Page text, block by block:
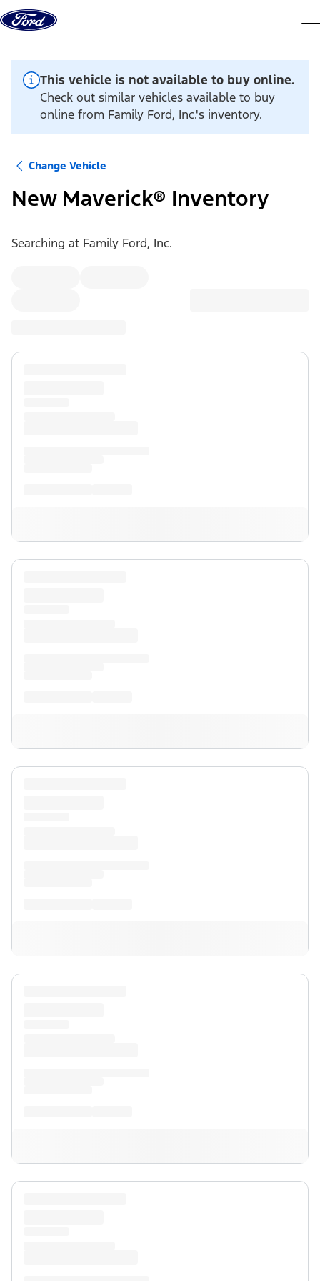
Skip to content
This vehicle is not available to buy online.
Check out similar vehicles available to buy
online from Family Ford, Inc.'s inventory.
Change Vehicle
New Maverick® Inventory
Searching at Family Ford, Inc.